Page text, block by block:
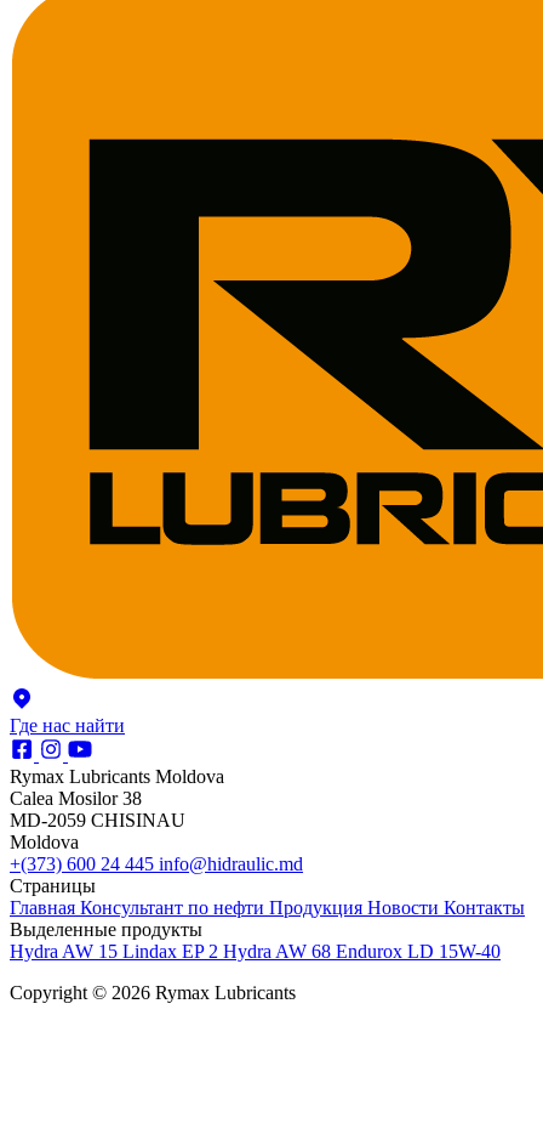
Где нас найти
Rymax Lubricants Moldova
Calea Mosilor 38
MD-2059 CHISINAU
Moldova
+(373) 600 24 445 info@hidraulic.md
Страницы
Главная Консультант по нефти Продукция Новости Контакты
Выделенные продукты
Hydra AW 15 Lindax EP 2 Hydra AW 68 Endurox LD 15W-40
Copyright © 2026 Rymax Lubricants